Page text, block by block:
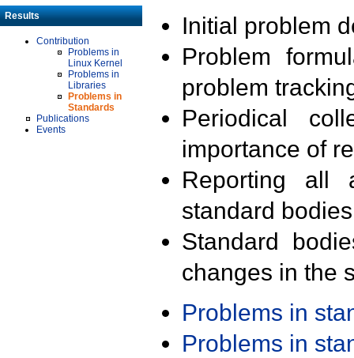
Results
Contribution
Problems in
Linux Kernel
Problems in
Libraries
Problems in
Standards
Publications
Events
Initial problem
Problem
problem
Periodical
importance of
Reporting all
standard
Standard
changes in the
Problems in
Problems in